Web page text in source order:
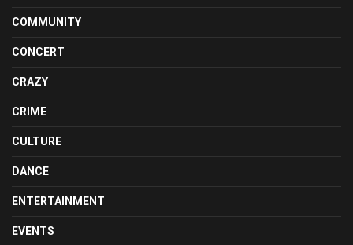
COMMUNITY
CONCERT
CRAZY
CRIME
CULTURE
DANCE
ENTERTAINMENT
EVENTS